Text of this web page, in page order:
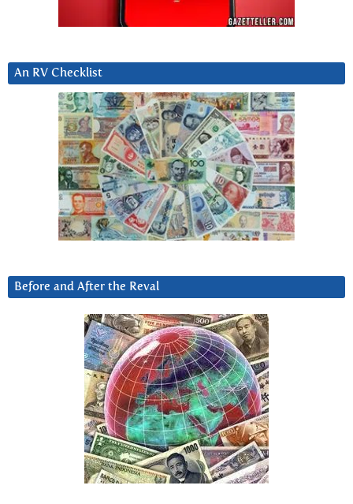
An RV Checklist
Before and After the Reval